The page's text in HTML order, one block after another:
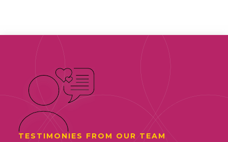
TESTIMONIES FROM OUR TEAM